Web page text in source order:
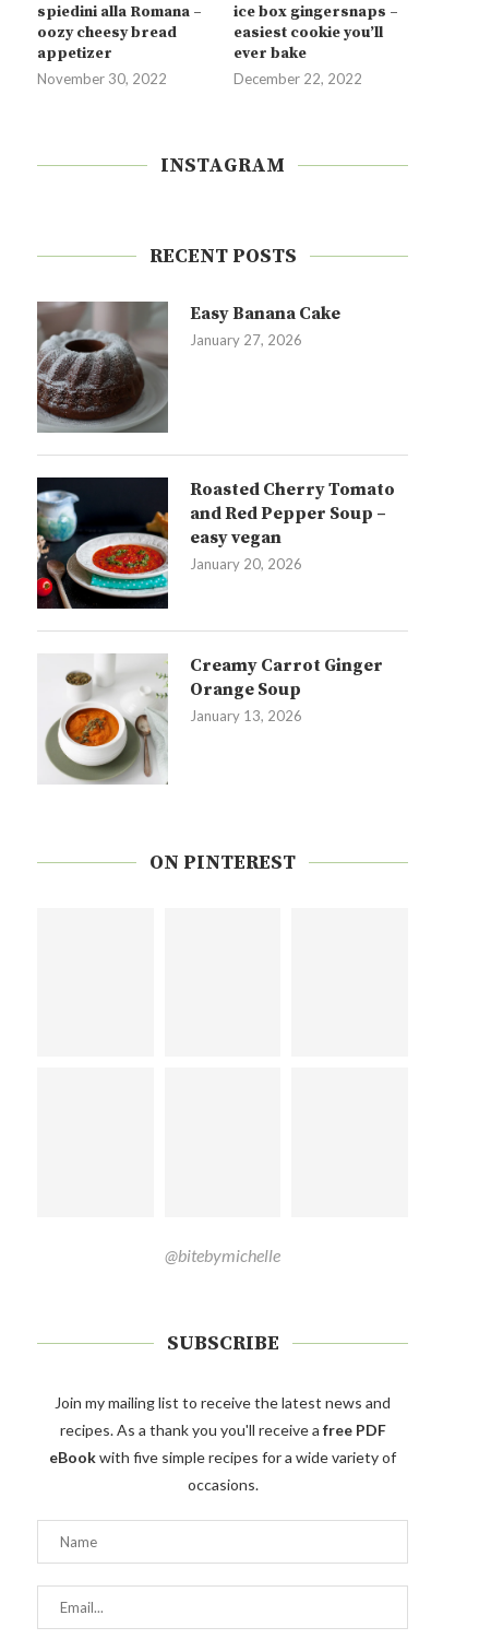
spiedini alla Romana –
oozy cheesy bread
appetizer
November 30, 2022
ice box gingersnaps –
easiest cookie you’ll
ever bake
December 22, 2022
INSTAGRAM
RECENT POSTS
Easy Banana Cake
January 27, 2026
Roasted Cherry Tomato
and Red Pepper Soup –
easy vegan
January 20, 2026
Creamy Carrot Ginger
Orange Soup
January 13, 2026
ON PINTEREST
@bitebymichelle
SUBSCRIBE
Join my mailing list to receive the latest news and
recipes. As a thank you you'll receive a free PDF
eBookwith five simple recipes for a wide variety of
occasions.